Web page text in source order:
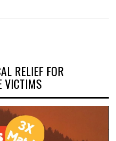
RELIEF FOR
VICTIMS